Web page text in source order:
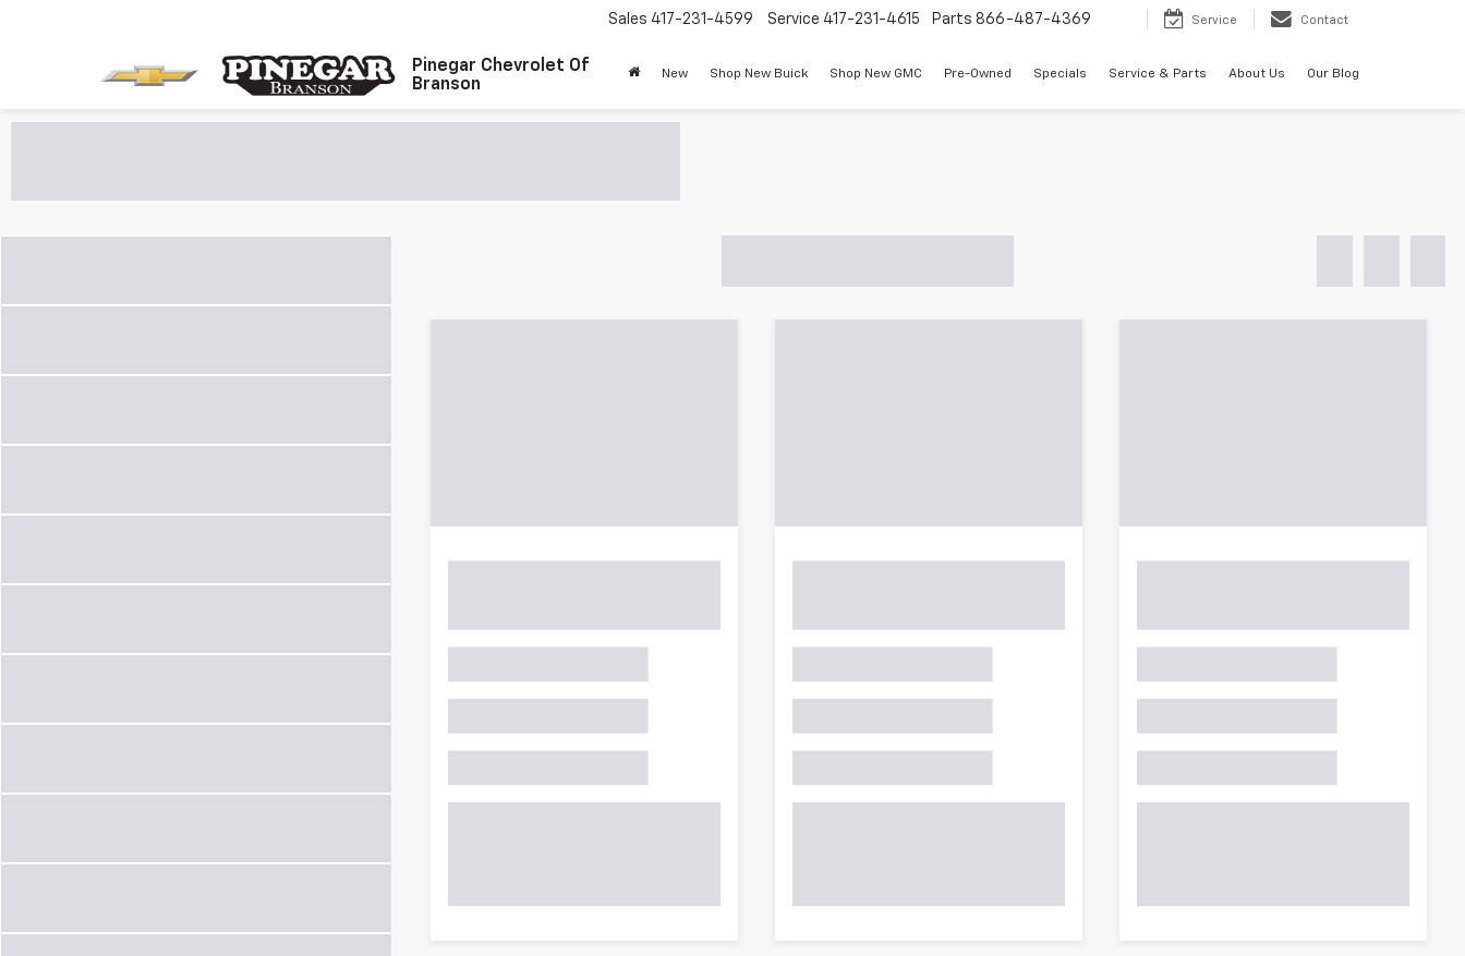
Pinegar Chevrolet Of
Branson
Sales 417-231-4599 Service 417-231-4615 Parts 866-487-4369 Service Contact
New Shop New Buick Shop New GMC Pre-Owned Specials Service & Parts About Us Our Blog